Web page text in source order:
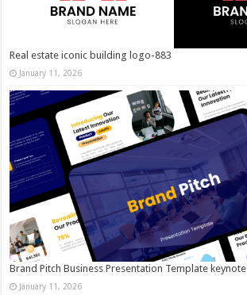
Real estate iconic building logo-883
January 11, 2026
Brand Pitch Business Presentation Template keynote
January 11, 2026